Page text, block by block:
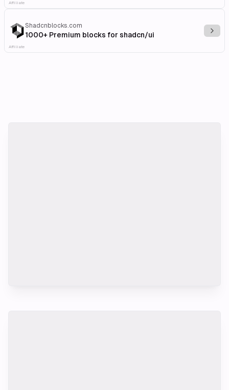
Affiliate
Shadcnblocks.com
1000+ Premium blocks for shadcn/ui
Affiliate